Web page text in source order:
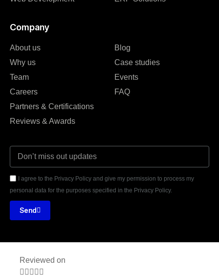
Company
About us
Why us
Team
Careers
Partners & Certifications
Reviews & Awards
Blog
Case studies
Events
FAQ
I agree to the Privacy Policy and give my permission to process my
personal data for the purposes specified in the Privacy Policy.
Send
Reviewed on
    